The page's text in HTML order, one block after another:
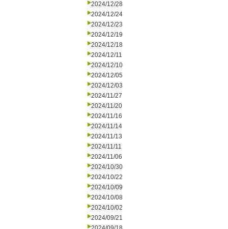
2024/12/28
2024/12/24
2024/12/23
2024/12/19
2024/12/18
2024/12/11
2024/12/10
2024/12/05
2024/12/03
2024/11/27
2024/11/20
2024/11/16
2024/11/14
2024/11/13
2024/11/11
2024/11/06
2024/10/30
2024/10/22
2024/10/09
2024/10/08
2024/10/02
2024/09/21